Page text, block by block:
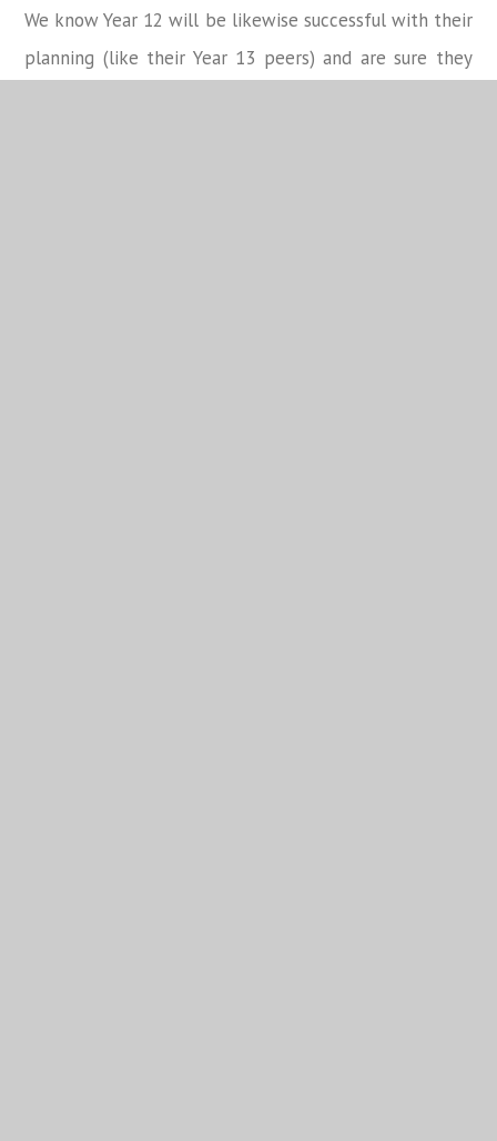
We know Year 12 will be likewise successful with their
planning (like their Year 13 peers) and are sure they